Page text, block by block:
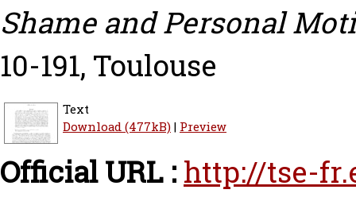
Shame and Personal
10-191, Toulouse
Text
Download (477kB)| Preview
Official URL : http://tse-